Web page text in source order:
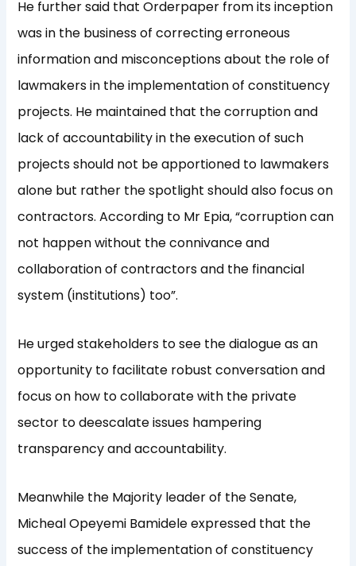
He further said that Orderpaper from its inception
was in the business of correcting erroneous
information and misconceptions about the role of
lawmakers in the implementation of constituency
projects. He maintained that the corruption and
lack of accountability in the execution of such
projects should not be apportioned to lawmakers
alone but rather the spotlight should also focus on
contractors. According to Mr Epia, “corruption can
not happen without the connivance and
collaboration of contractors and the financial
system (institutions) too”.
He urged stakeholders to see the dialogue as an
opportunity to facilitate robust conversation and
focus on how to collaborate with the private
sector to deescalate issues hampering
transparency and accountability.
Meanwhile the Majority leader of the Senate,
Micheal Opeyemi Bamidele expressed that the
success of the implementation of constituency